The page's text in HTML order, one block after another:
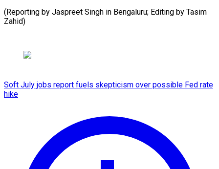
(Reporting by Jaspreet Singh in Bengaluru; Editing ​by Tasim
Zahid)
Soft July jobs report fuels skepticism over possible Fed rate
hike